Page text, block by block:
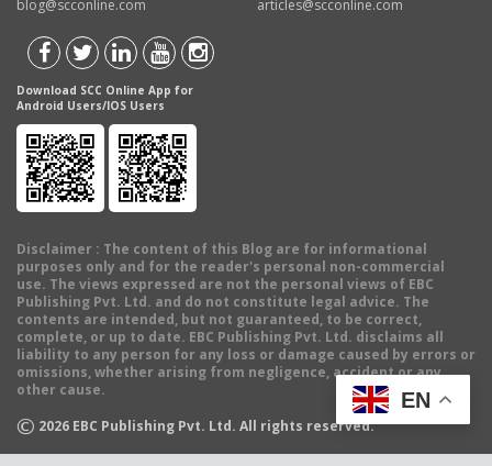
blog@scconline.com
articles@scconline.com
Download SCC Online App for
Android Users/IOS Users
Disclaimer : The content of this Blog are for informational
purposes only and for the reader's personal non-commercial
use. The views expressed are not the personal views of EBC
Publishing Pvt. Ltd. and do not constitute legal advice. The
contents are intended, but not guaranteed, to be correct,
complete, or up to date. EBC Publishing Pvt. Ltd. disclaims all
liability to any person for any loss or damage caused by errors or
omissions, whether arising from negligence, accident or any
other cause.
© 2026 EBC Publishing Pvt. Ltd. All rights reserved.
EN